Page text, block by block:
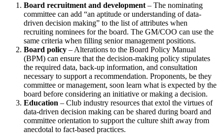
Board recruitment and development – The nominating
committee can add “an aptitude or understanding of data-
driven decision making” to the list of attributes when
recruiting nominees for the board. The GM/COO can use the
same criteria when filling senior management positions.
Board policy – Alterations to the Board Policy Manual
(BPM) can ensure that the decision-making policy stipulates
the required data, back-up information, and consultation
necessary to support a recommendation. Proponents, be they
committee or management, soon learn what is expected by the
board before considering an initiative or making a decision.
Education – Club industry resources that extol the virtues of
data-driven decision making can be shared during board and
committee orientation to support the culture shift away from
anecdotal to fact-based practices.